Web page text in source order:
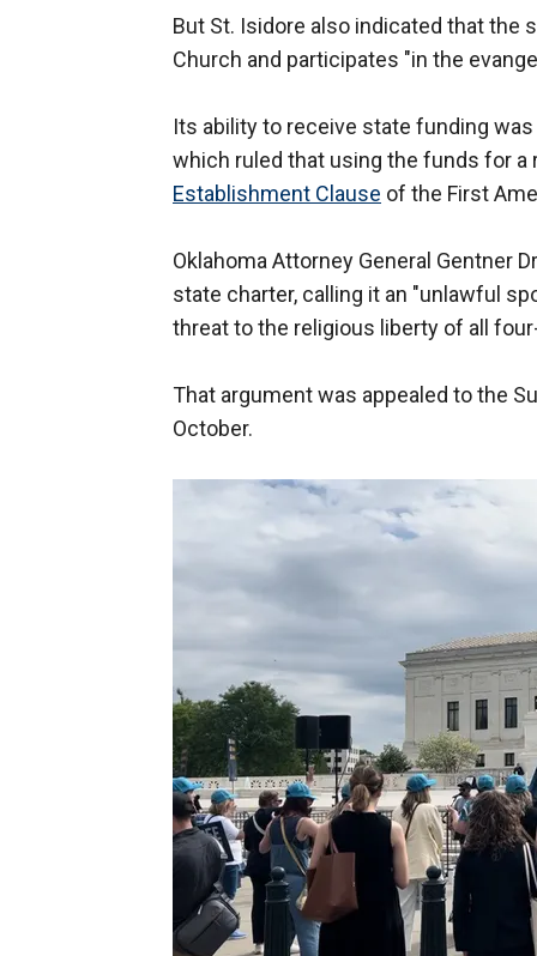
But St. Isidore also indicated that
Church and participates "in the
Its ability to receive state funding
which ruled that using the funds for
Establishment Clause of the First
Oklahoma Attorney General Gentner
state charter, calling it an "unlawful
threat to the religious liberty of all
That argument was appealed to the
October.